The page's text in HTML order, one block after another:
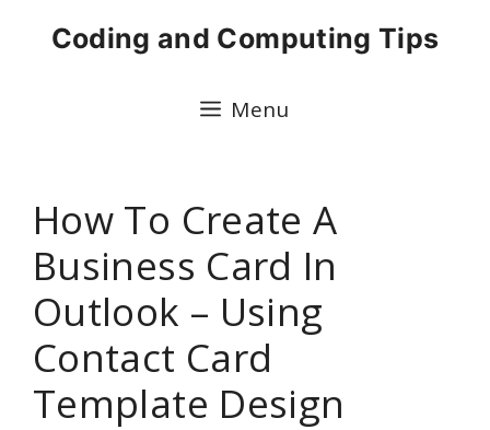
Coding and Computing Tips
Menu
How To Create A
Business Card In
Outlook – Using
Contact Card
Template Design